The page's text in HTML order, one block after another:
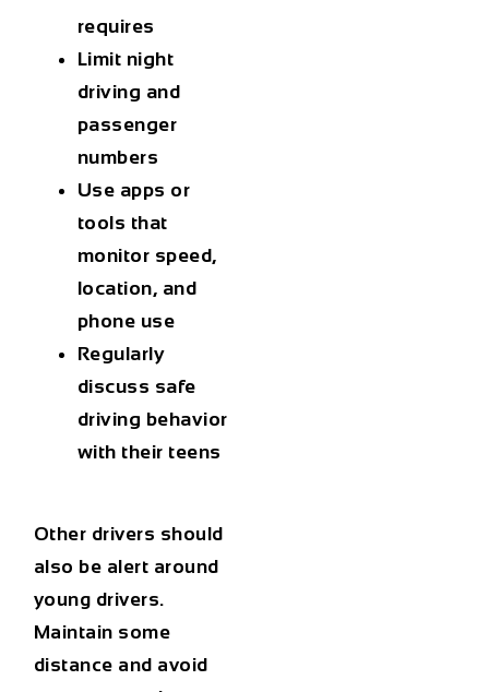
requires
Limit night
driving and
passenger
numbers
Use apps or
tools that
monitor speed,
location, and
phone use
Regularly
discuss safe
driving behavior
with their teens
Other drivers should
also be alert around
young drivers.
Maintain some
distance and avoid